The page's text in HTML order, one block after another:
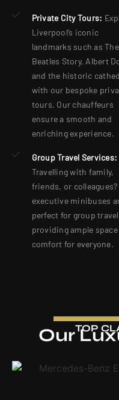
Private City Tours:
Liverpool’s iconic
landmarks such as The
Beatles Story, Albert
and the historic
with our bespoke
tours. Our chauffeurs
ensure a smooth and
enriching experience.
Group Travel Services:
Travelling with family,
friends, or colleagues?
executive minibuses
perfect for group
providing ample space
comfort for everyone.
TOP
Our